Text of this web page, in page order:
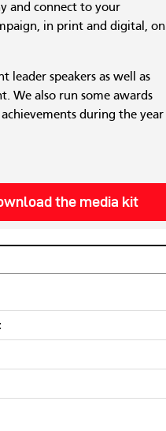
and connect to your
in print and digital, on
speakers as well as
We also run some awards
during the year
the media kit